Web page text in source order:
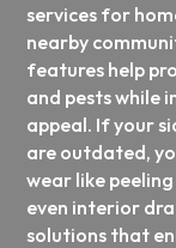
services for
nearby
features help
and pests while
appeal. If your
are outdated,
wear like
even interior
solutions that